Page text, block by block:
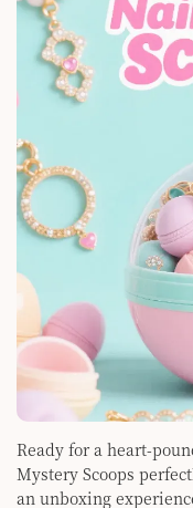
Ready for a heart-
Mystery Scoops
an unboxing